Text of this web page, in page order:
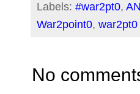
Labels: #war2pt0,
War2point0, war2pt0
No